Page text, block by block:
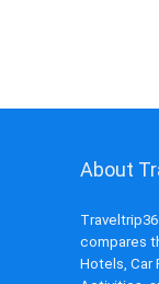
About
compares
Hotels, Car